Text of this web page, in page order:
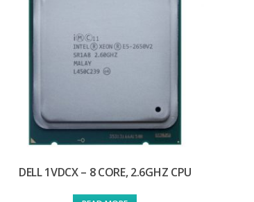
DELL 1VDCX – 8 CORE, 2.6GHZ CPU